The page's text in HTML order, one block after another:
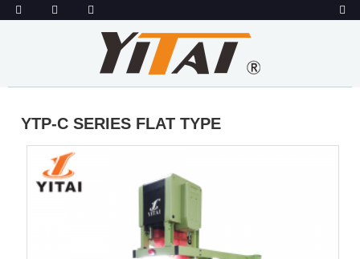
YTP-C SERIES FLAT TYPE